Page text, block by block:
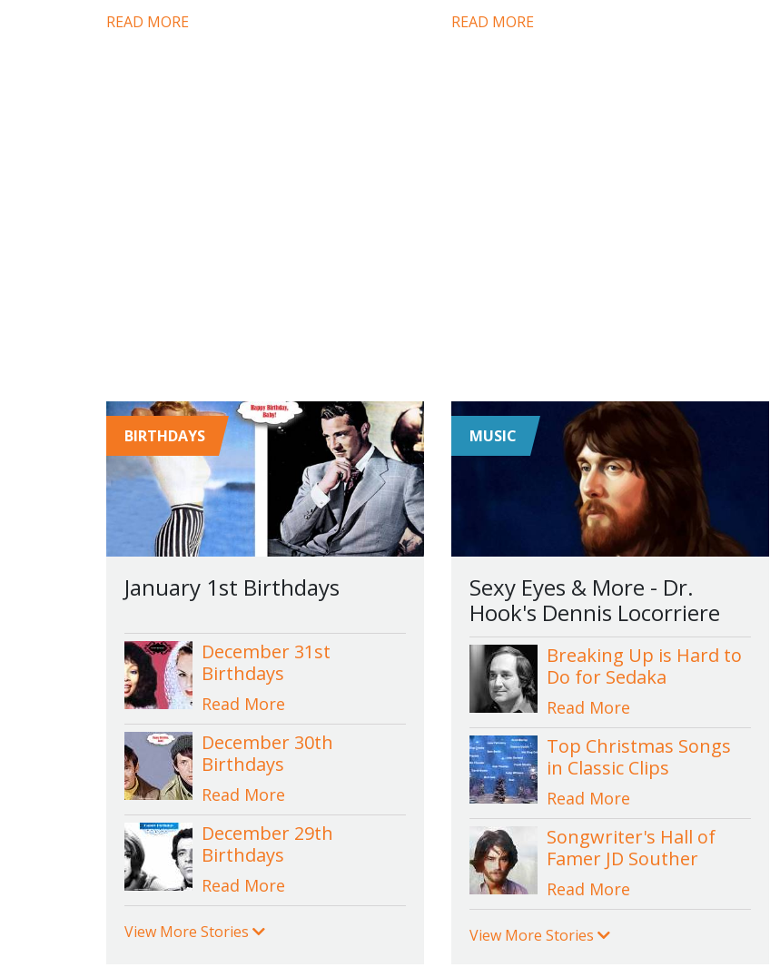
READ MORE
READ MORE
BIRTHDAYS
January 1st Birthdays
December 31st
Birthdays
Read More
December 30th
Birthdays
Read More
December 29th
Birthdays
Read More
View More Stories
MUSIC
Sexy Eyes & More - Dr.
Hook's Dennis Locorriere
Breaking Up is Hard to
Do for Sedaka
Read More
Top Christmas Songs
in Classic Clips
Read More
Songwriter's Hall of
Famer JD Souther
Read More
View More Stories